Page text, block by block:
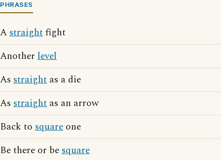
PHRASES
Astraightfight
Another level
As straight as a die
As straight as an arrow
Back to square one
Be there or besquare